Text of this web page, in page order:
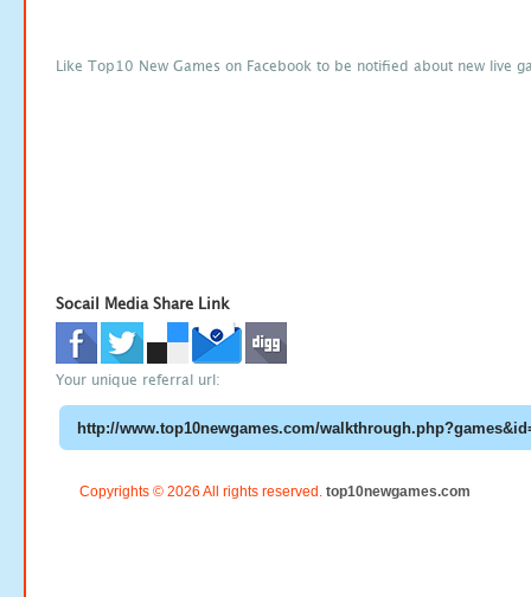
Like Top10 New Games on Facebook to be notified about new live
Socail Media Share Link
Your unique referral url:
Copyrights © 2026 All rights reserved. top10newgames.com